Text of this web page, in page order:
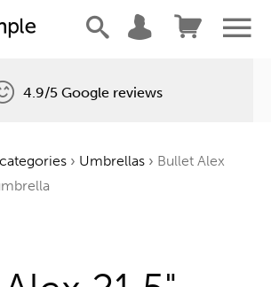
every order
4.9/5 Google reviews
› Umbrellas › Bullet Alex